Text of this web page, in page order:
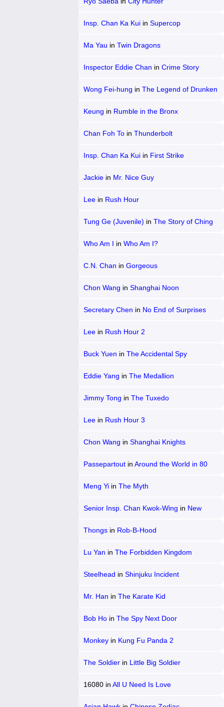
Insp. Chan Ka Kuiin Supercop
Ma Yau in Twin Dragons
Inspector Eddie Chan in Crime Story
Wong Fei-hung in The Legend of Drunken
Keung in Rumble in the Bronx
Chan Foh Toin Thunderbolt
Insp. Chan Ka Kuiin First Strike
Jackiein Mr. Nice Guy
Leein Rush Hour
Tung Ge (Juvenile) in The Story of Ching
Who Am I in Who Am I?
C.N. Chan in Gorgeous
Chon Wang in Shanghai Noon
Secretary Chen in No End of Surprises
Leein Rush Hour 2
Buck Yuen in The Accidental Spy
Eddie Yang in The Medallion
Jimmy Tong in The Tuxedo
Leein Rush Hour 3
Chon Wang in Shanghai Knights
Passepartoutin Around the World in 80
Meng Yiin The Myth
Senior Insp. Chan Kwok-Wing in New
Thongsin Rob-B-Hood
Lu Yan in The Forbidden Kingdom
Steelhead in Shinjuku Incident
Mr. Han in The Karate Kid
Bob Hoin The Spy Next Door
Monkeyin Kung Fu Panda 2
The Soldierin Little Big Soldier
16080in All U Need Is Love